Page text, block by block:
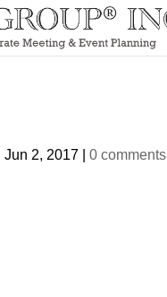
|Jun 2, 2017 |0 comments